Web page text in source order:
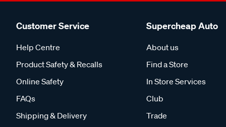
Customer Service
Help Centre
Product Safety & Recalls
Online Safety
FAQs
Shipping & Delivery
Supercheap Auto
About us
Find a Store
In Store Services
Club
Trade